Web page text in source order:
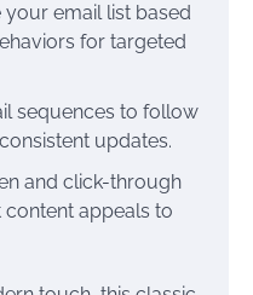
your email list based
for targeted
sequences to follow
updates.
and click-through
appeals to